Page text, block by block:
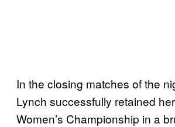
In the closing matches of the
Lynch successfully retained
Women’s Championship in a